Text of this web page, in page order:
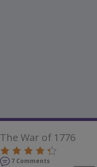
The War of 1776
7 Comments